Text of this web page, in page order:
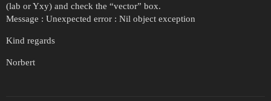
(lab or Yxy) and check the “vector” box.
Message : Unexpected error : Nil object exception
Kind regards
Norbert